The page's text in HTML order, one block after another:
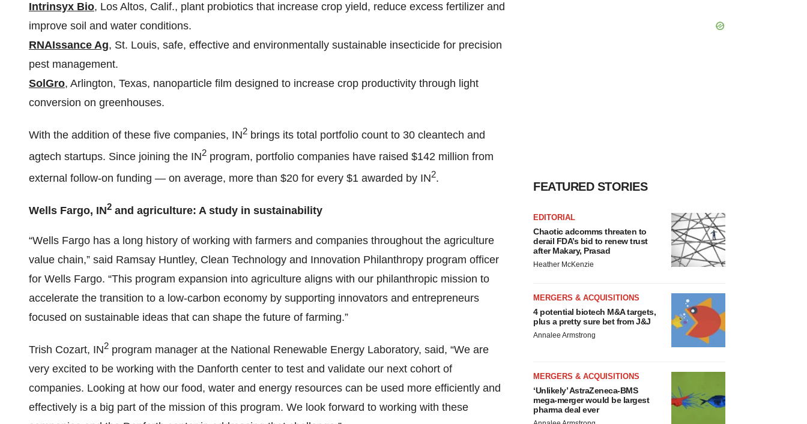
Intrinsyx Bio, Los Altos, Calif., plant probiotics that increase crop yield, reduce excess fertilizer and
improve soil and water conditions.
RNAIssance Ag, St. Louis, safe, effective and environmentally sustainable insecticide for precision
pest management.
SolGro, Arlington, Texas, nanoparticle film designed to increase crop productivity through light
conversion on greenhouses.
With the addition of these five companies, IN2 brings its total portfolio count to 30 cleantech and
agtech startups. Since joining the IN2 program, portfolio companies have raised $142 million from
external follow-on funding — on average, more than $20 for every $1 awarded by IN2.
Wells Fargo, IN2 and agriculture: A study in sustainability
“Wells Fargo has a long history of working with farmers and companies throughout the agriculture
value chain,” said Ramsay Huntley, Clean Technology and Innovation Philanthropy program officer
for Wells Fargo. “This program expansion into agriculture aligns with our philanthropic mission to
accelerate the transition to a low-carbon economy by supporting innovators and entrepreneurs
focused on sustainable ideas that can shape the future of farming.”
Trish Cozart, IN2 program manager at the National Renewable Energy Laboratory, said, “We are
very excited to be working with the Danforth center to test and validate our next cohort of
companies. Looking at how our food, water and energy resources can be used more efficiently and
effectively is a big part of the mission of this program. We look forward to working with these
FEATURED STORIES
EDITORIAL
Chaotic adcomms threaten to
derail FDA’s bid to renew trust
after Makary, Prasad
Heather McKenzie
MERGERS & ACQUISITIONS
4 potential biotech M&A targets,
plus a pretty sure bet from J&J
Annalee Armstrong
MERGERS & ACQUISITIONS
‘Unlikely’ AstraZeneca-BMS
mega-merger would be largest
pharma deal ever